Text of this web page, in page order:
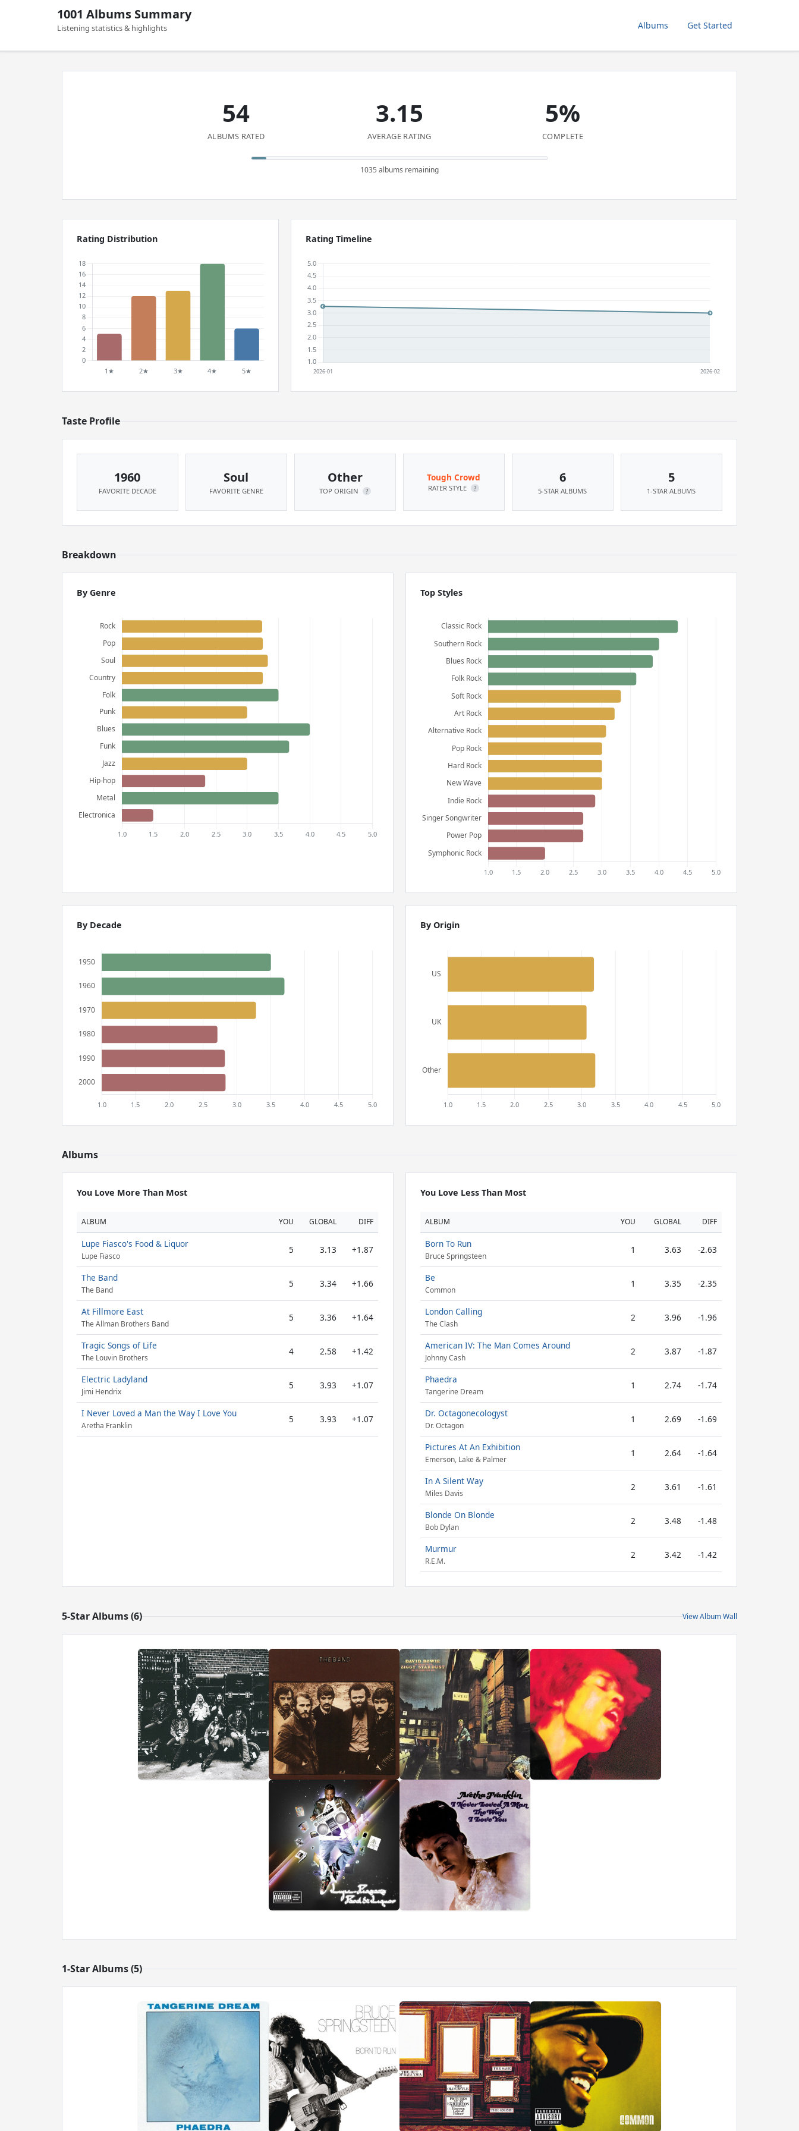
1001 Albums Summary
Listening statistics & highlights Albums Get Started
54
ALBUMS RATED
3.15
AVERAGE RATING
5%
COMPLETE
1035 albums remaining
Rating Distribution Rating Timeline
Taste Profile
1960
FAVORITE DECADE
Soul
FAVORITE GENRE
Other
TOP ORIGIN ?
Tough Crowd
RATER STYLE ?
6
5-STAR ALBUMS
5
1-STAR ALBUMS
Breakdown
By Genre Top Styles
By Decade By Origin
Albums
You Love More Than Most
ALBUM YOU GLOBAL DIFF
Lupe Fiasco's Food & Liquor
Lupe Fiasco
5 3.13 +1.87
The Band
The Band
5 3.34 +1.66
At Fillmore East
The Allman Brothers Band
5 3.36 +1.64
Tragic Songs of Life
The Louvin Brothers
4 2.58 +1.42
Electric Ladyland
Jimi Hendrix
5 3.93 +1.07
I Never Loved a Man the Way I Love You
Aretha Franklin
5 3.93 +1.07
You Love Less Than Most
ALBUM YOU GLOBAL DIFF
Born To Run
Bruce Springsteen
1 3.63 -2.63
Be
Common
1 3.35 -2.35
London Calling
The Clash
2 3.96 -1.96
American IV: The Man Comes Around
Johnny Cash
2 3.87 -1.87
Phaedra
Tangerine Dream
1 2.74 -1.74
Dr. Octagonecologyst
Dr. Octagon
1 2.69 -1.69
Pictures At An Exhibition
Emerson, Lake & Palmer
1 2.64 -1.64
In A Silent Way
Miles Davis
2 3.61 -1.61
Blonde On Blonde
Bob Dylan
2 3.48 -1.48
Murmur
R.E.M.
2 3.42 -1.42
5-Star Albums (6) View Album Wall
1-Star Albums (5)